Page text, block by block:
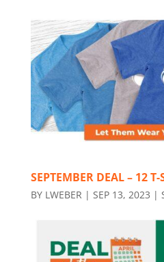
SEPTEMBER DEAL – 12
BY LWEBER | SEP 13, 2023 |